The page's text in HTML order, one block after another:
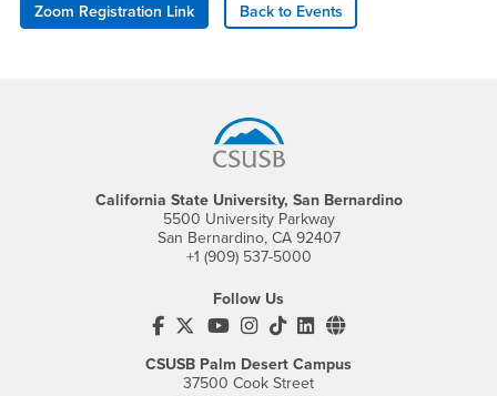
Zoom Registration Link Back to Events
California State University, San Bernardino
5500 University Parkway
San Bernardino, CA 92407
+1 (909) 537-5000
Follow Us
CSUSB's Facebook
CSUSB's Twitter
CSUSB's YouTube
CSUSB's Instagram
CSUSB's TikTok
CSUSB's LinkedIn
CSUSB's Social
CSUSB Palm Desert Campus
37500 Cook Street